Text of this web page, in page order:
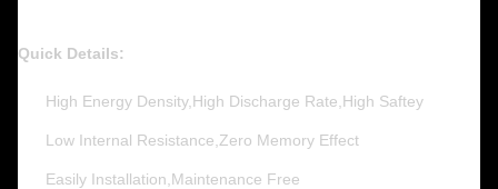
Quick Details:
High Energy Density,High Discharge Rate,High Saftey
Low Internal Resistance,Zero Memory Effect
Easily Installation,Maintenance Free